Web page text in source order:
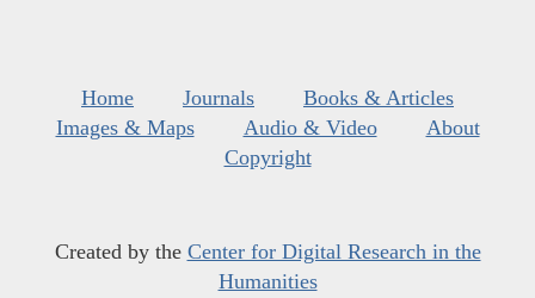
Home Journals
Books & Articles
Images & Maps
Audio & Video
About
Copyright
Created by the Center for Digital Research in the
Humanities